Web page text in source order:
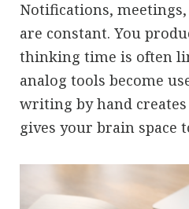
Notifications,
are constant. You
thinking time is often
analog tools become
writing by hand
gives your brain space